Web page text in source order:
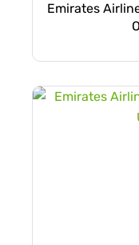
Emirates